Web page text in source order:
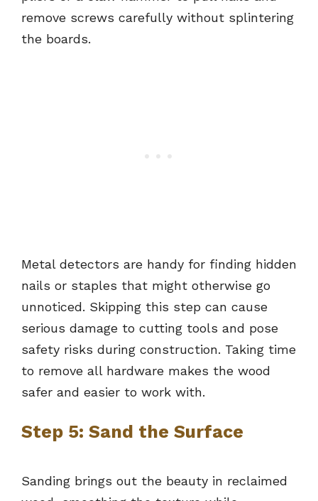
remove screws carefully without splintering
the boards.
Metal detectors are handy for finding hidden
nails or staples that might otherwise go
unnoticed. Skipping this step can cause
serious damage to cutting tools and pose
safety risks during construction. Taking time
to remove all hardware makes the wood
safer and easier to work with.
Step 5: Sand the Surface
Sanding brings out the beauty in reclaimed